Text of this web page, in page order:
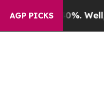
AGP PICKS
40%. Well, it Didn’t